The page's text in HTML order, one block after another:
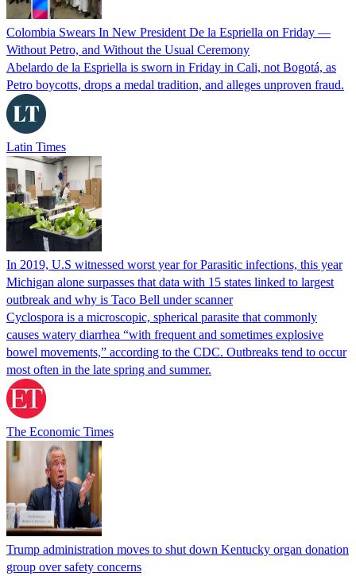
Colombia Swears In New President De la Espriella on Friday —
Without Petro, and Without the Usual Ceremony
Abelardo de la Espriella is sworn in Friday in Cali, not Bogotá, as
Petro boycotts, drops a medal tradition, and alleges unproven fraud.
Latin Times
In 2019, U.S witnessed worst year for Parasitic infections, this year
Michigan alone surpasses that data with 15 states linked to largest
outbreak and why is Taco Bell under scanner
Cyclospora is a microscopic, spherical parasite that commonly
causes watery diarrhea “with frequent and sometimes explosive
bowel movements,” according to the CDC. Outbreaks tend to occur
most often in the late spring and summer.
The Economic Times
Trump administration moves to shut down Kentucky organ donation
group over safety concerns